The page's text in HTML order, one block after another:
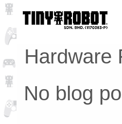
Hardware
No blog